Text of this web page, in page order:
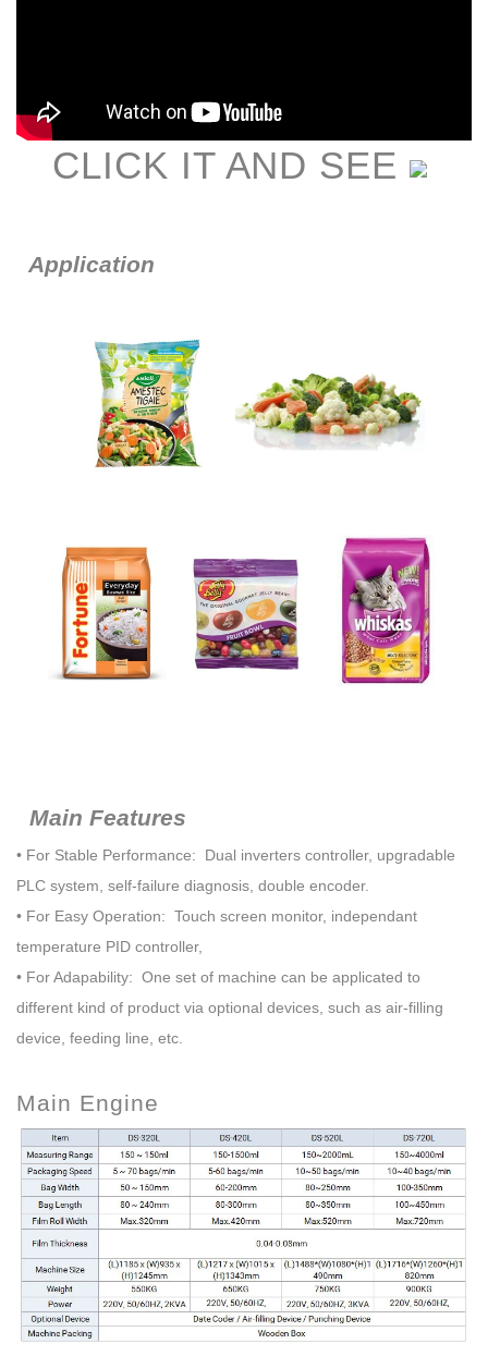
CLICK IT AND SEE
Application
Main Features
• For Stable Performance: Dual inverters controller, upgradable
PLC system, self-failure diagnosis, double encoder.
• For Easy Operation: Touch screen monitor, independant
temperature PID controller,
• For Adapability: One set of machine can be applicated to
different kind of product via optional devices, such as air-filling
device, feeding line, etc.
Main Engine